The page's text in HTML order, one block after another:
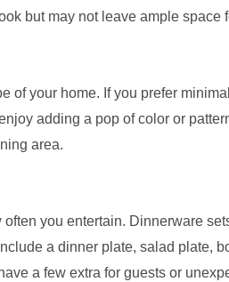
but may not leave ample space
of your home. If you prefer
adding a pop of color or
area.
you entertain. Dinnerware
a dinner plate, salad plate,
a few extra for guests or